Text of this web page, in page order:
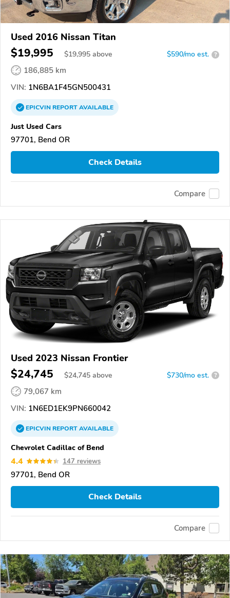
Used 2016 Nissan Titan
$19,995 $19,995 above $590/mo est. ?
186,885 km
VIN: 1N6BA1F45GN500431
EPICVINREPORTAVAILABLE
Just Used Cars
97701, Bend OR
Check Details
Compare
Used 2023 Nissan Frontier
$24,745 $24,745 above $730/mo est. ?
79,067 km
VIN: 1N6ED1EK9PN660042
EPICVINREPORTAVAILABLE
Chevrolet Cadillac of Bend
4.4 147 reviews
97701, Bend OR
Check Details
Compare